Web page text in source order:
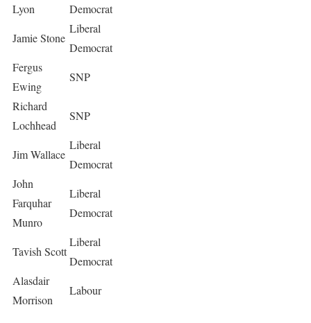
Lyon
Democrat
Jamie Stone
Liberal
Democrat
Fergus
Ewing
SNP
Richard
Lochhead
SNP
Jim Wallace
Liberal
Democrat
John
Farquhar
Munro
Liberal
Democrat
Tavish Scott
Liberal
Democrat
Alasdair
Morrison
Labour